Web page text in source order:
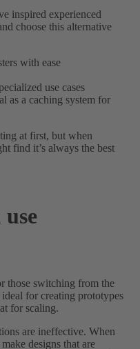
inspired experienced
choose this alternative
with ease
use cases
as a caching system for
at first, but when
find it’s always the best
those switching from the
for creating prototypes
for scaling.
are ineffective. When
designs that are